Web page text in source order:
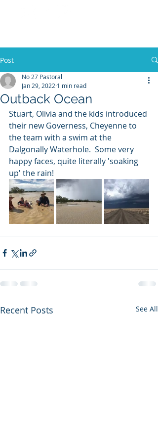
Post
Outback Ocean
No 27 Pastoral
Jan 29, 2022 1 min read
Stuart, Olivia and the kids introduced
their new Governess, Cheyenne to
the team with a swim at the
Dalgonally Waterhole.  Some very
happy faces, quite literally 'soaking
up' the rain!
Recent Posts See All